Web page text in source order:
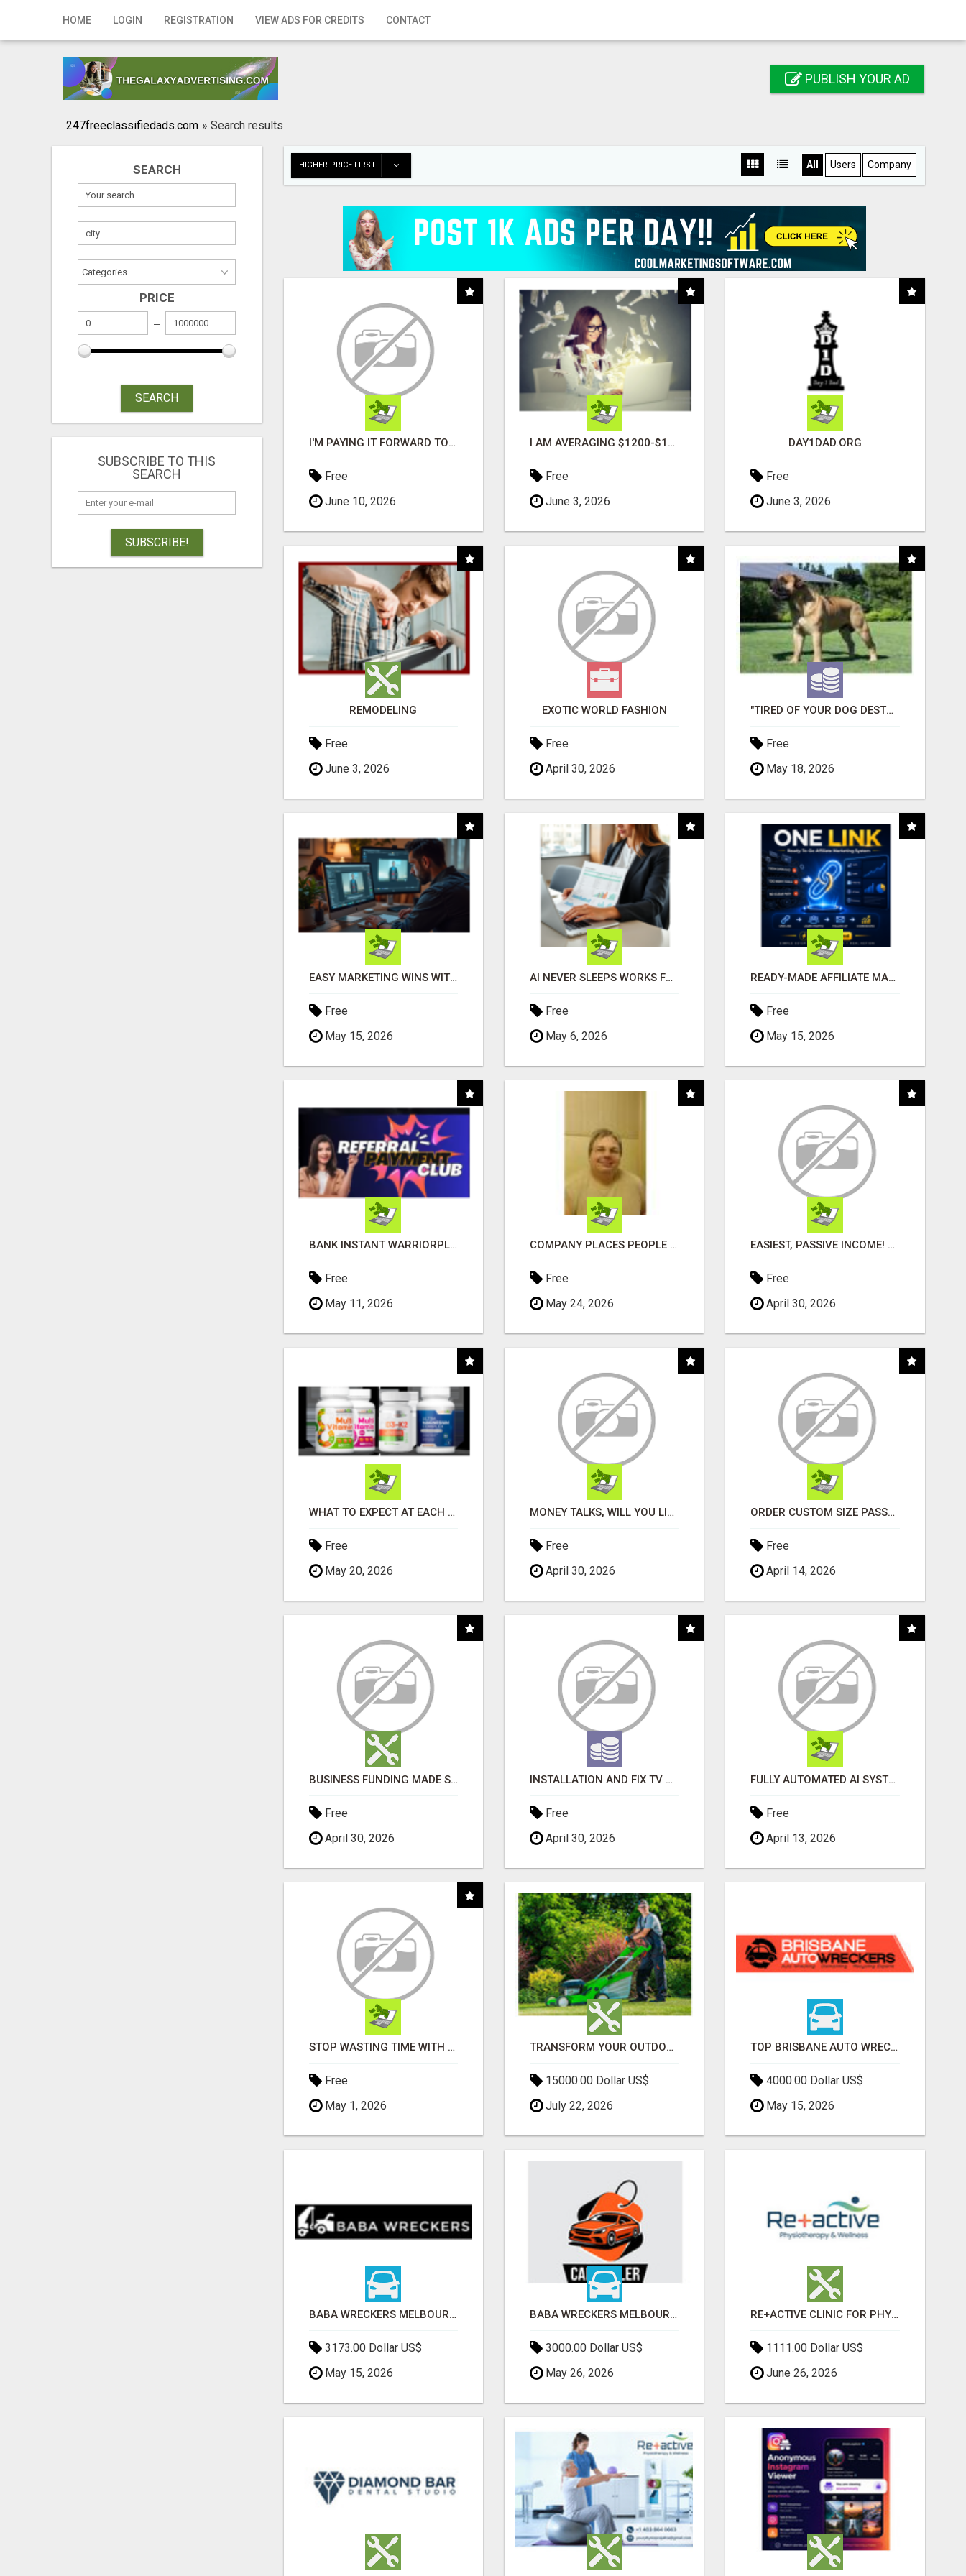
HOME LOGIN REGISTRATION VIEW ADS FOR CREDITS CONTACT
Home
Registration
Publish your ad
PUBLISH YOUR AD
247freeclassifiedads.com » Search results
SEARCH
PRICE
SEARCH
SUBSCRIBE TO THIS
SEARCH
SUBSCRIBE!
HIGHER PRICE FIRST All Users Company
I'M PAYING IT FORWARD TO YOU
Free
June 10, 2026
I AM AVERAGING $1200-$1400 A WEEK
Free
June 3, 2026
DAY1DAD.ORG
Free
June 3, 2026
REMODELING
Free
June 3, 2026
EXOTIC WORLD FASHION
Free
April 30, 2026
"TIRED OF YOUR DOG DESTROYING TOYS?" BEEF KNUCKLE BONES!
Free
May 18, 2026
EASY MARKETING WINS WITH OPEN CLAW AI!
Free
May 15, 2026
AI NEVER SLEEPS WORKS FOR YOU 24 / 7
Free
May 6, 2026
READY-MADE AFFILIATE MARKETING SYSTEM FOR COMMISSION-FOCUSED ACTION-TAKERS
Free
May 15, 2026
BANK INSTANT WARRIORPLUS COMMISSIONS WITH ONE $10 MOVE
Free
May 11, 2026
COMPANY PLACES PEOPLE IN YOUR DOWNLINE
Free
May 24, 2026
EASIEST, PASSIVE INCOME! BILLIONS PAID OUT! OVER 10 MILLION ACTIVE MEMBERS!
Free
April 30, 2026
WHAT TO EXPECT AT EACH STEP
Free
May 20, 2026
MONEY TALKS, WILL YOU LISTEN?
Free
April 30, 2026
ORDER CUSTOM SIZE PASSPORT PHOTO PRINTS ONLINE
Free
April 14, 2026
BUSINESS FUNDING MADE SIMPLE - APPLY IN MINUTES
Free
April 30, 2026
INSTALLATION AND FIX TV AERIALS
Free
April 30, 2026
FULLY AUTOMATED AI SYSTEM THAT WORKS FOR YOU 24/7!
Free
April 13, 2026
STOP WASTING TIME WITH COMPLICATED SYSTEMS
Free
May 1, 2026
TRANSFORM YOUR OUTDOOR SPACE WITH HESKO – TRUSTED LANDSCAPERS IN SOUTH MORANG
15000.00 Dollar US$
July 22, 2026
TOP BRISBANE AUTO WRECKERS | CASH FOR CARS & CAR REMOVAL
4000.00 Dollar US$
May 15, 2026
BABA WRECKERS MELBOURNE | SELL YOUR CAR FOR TOP CASH TODAY
3173.00 Dollar US$
May 15, 2026
BABA WRECKERS MELBOURNE | SELL YOUR CAR FOR TOP CASH TODAY
3000.00 Dollar US$
May 26, 2026
RE+ACTIVE CLINIC FOR PHYSIO AND MASSAGE IN SYLVAN LAKE
1111.00 Dollar US$
June 26, 2026